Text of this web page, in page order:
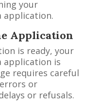
your
application.
Application
is ready, your
application is
requires careful
or
or refusals.